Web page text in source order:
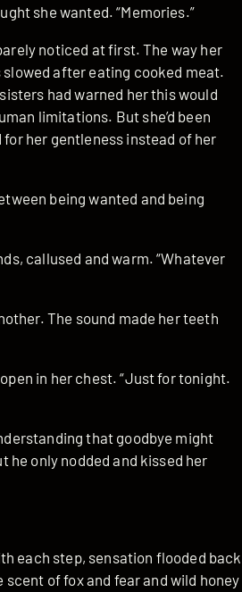
she wanted. “Memories.”
noticed at first. The way her
slowed after eating cooked meat.
had warned her this would
limitations. But she’d been
her gentleness instead of her
being wanted and being
callused and warm. “Whatever
The sound made her teeth
in her chest. “Just for tonight.
that goodbye might
he only nodded and kissed her
each step, sensation flooded back
of fox and fear and wild honey